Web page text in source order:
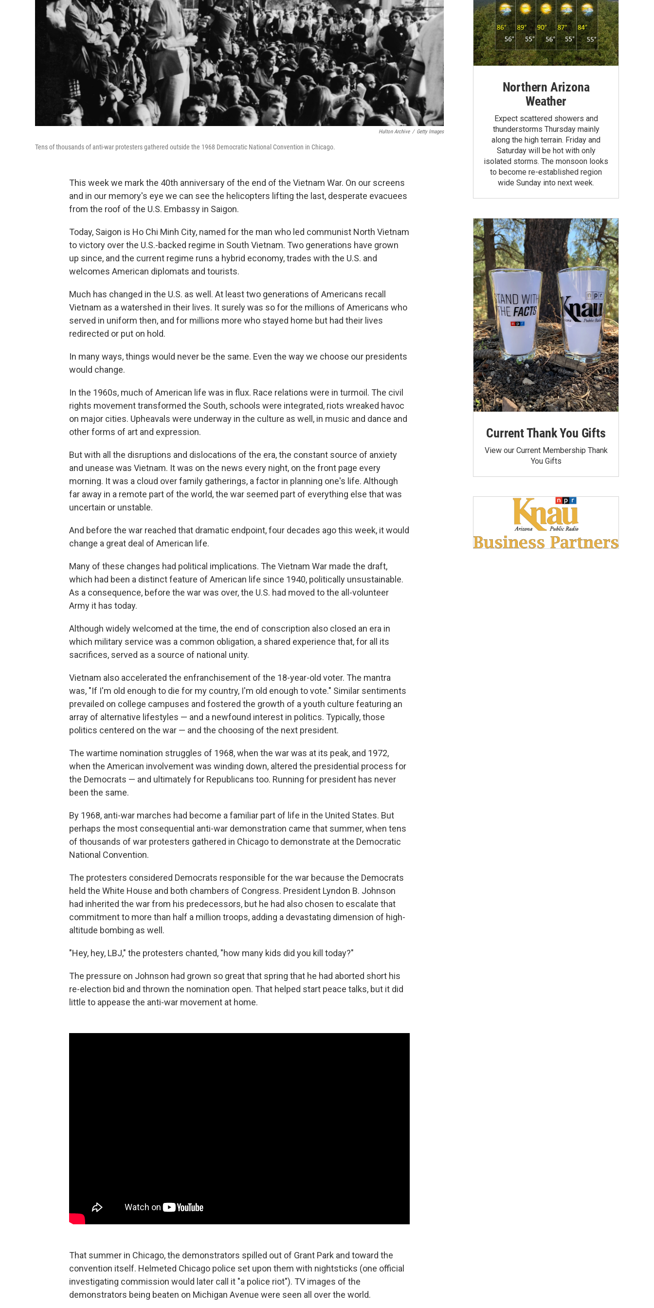
Hulton Archive / Getty Images
Tens of thousands of anti-war protesters gathered outside the 1968 Democratic National Convention in Chicago.
This week we mark the 40th anniversary of the end of the Vietnam War. On our screens
and in our memory's eye we can see the helicopters lifting the last, desperate evacuees
from the roof of the U.S. Embassy in Saigon.
Today, Saigon is Ho Chi Minh City, named for the man who led communist North Vietnam
to victory over the U.S.-backed regime in South Vietnam. Two generations have grown
up since, and the current regime runs a hybrid economy, trades with the U.S. and
welcomes American diplomats and tourists.
Much has changed in the U.S. as well. At least two generations of Americans recall
Vietnam as a watershed in their lives. It surely was so for the millions of Americans who
served in uniform then, and for millions more who stayed home but had their lives
redirected or put on hold.
In many ways, things would never be the same. Even the way we choose our presidents
would change.
In the 1960s, much of American life was in flux. Race relations were in turmoil. The civil
rights movement transformed the South, schools were integrated, riots wreaked havoc
on major cities. Upheavals were underway in the culture as well, in music and dance and
other forms of art and expression.
But with all the disruptions and dislocations of the era, the constant source of anxiety
and unease was Vietnam. It was on the news every night, on the front page every
morning. It was a cloud over family gatherings, a factor in planning one's life. Although
far away in a remote part of the world, the war seemed part of everything else that was
uncertain or unstable.
And before the war reached that dramatic endpoint, four decades ago this week, it would
change a great deal of American life.
Many of these changes had political implications. The Vietnam War made the draft,
which had been a distinct feature of American life since 1940, politically unsustainable.
As a consequence, before the war was over, the U.S. had moved to the all-volunteer
Army it has today.
Although widely welcomed at the time, the end of conscription also closed an era in
which military service was a common obligation, a shared experience that, for all its
sacrifices, served as a source of national unity.
Vietnam also accelerated the enfranchisement of the 18-year-old voter. The mantra
was, "If I'm old enough to die for my country, I'm old enough to vote." Similar sentiments
prevailed on college campuses and fostered the growth of a youth culture featuring an
array of alternative lifestyles — and a newfound interest in politics. Typically, those
politics centered on the war — and the choosing of the next president.
The wartime nomination struggles of 1968, when the war was at its peak, and 1972,
when the American involvement was winding down, altered the presidential process for
the Democrats — and ultimately for Republicans too. Running for president has never
been the same.
By 1968, anti-war marches had become a familiar part of life in the United States. But
perhaps the most consequential anti-war demonstration came that summer, when tens
of thousands of war protesters gathered in Chicago to demonstrate at the Democratic
National Convention.
The protesters considered Democrats responsible for the war because the Democrats
held the White House and both chambers of Congress. President Lyndon B. Johnson
had inherited the war from his predecessors, but he had also chosen to escalate that
commitment to more than half a million troops, adding a devastating dimension of high-
altitude bombing as well.
"Hey, hey, LBJ," the protesters chanted, "how many kids did you kill today?"
The pressure on Johnson had grown so great that spring that he had aborted short his
re-election bid and thrown the nomination open. That helped start peace talks, but it did
little to appease the anti-war movement at home.
That summer in Chicago, the demonstrators spilled out of Grant Park and toward the
convention itself. Helmeted Chicago police set upon them with nightsticks (one official
investigating commission would later call it "a police riot"). TV images of the
demonstrators being beaten on Michigan Avenue were seen all over the world.
Northern Arizona
Weather
Expect scattered showers and
thunderstorms Thursday mainly
along the high terrain. Friday and
Saturday will be hot with only
isolated storms. The monsoon looks
to become re-established region
wide Sunday into next week.
Current Thank You Gifts
View our Current Membership Thank
You Gifts